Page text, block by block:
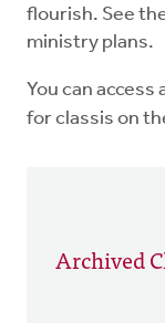
flourish. See
ministry plans.
You can
for classis on
Archived